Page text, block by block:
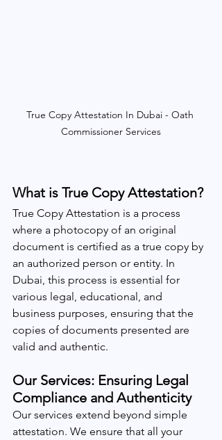
True Copy Attestation In Dubai - Oath
Commissioner Services
What is True Copy Attestation?
True Copy Attestation is a process
where a photocopy of an original
document is certified as a true copy by
an authorized person or entity. In
Dubai, this process is essential for
various legal, educational, and
business purposes, ensuring that the
copies of documents presented are
valid and authentic.
Our Services: Ensuring Legal
Compliance and Authenticity
Our services extend beyond simple
attestation. We ensure that all your